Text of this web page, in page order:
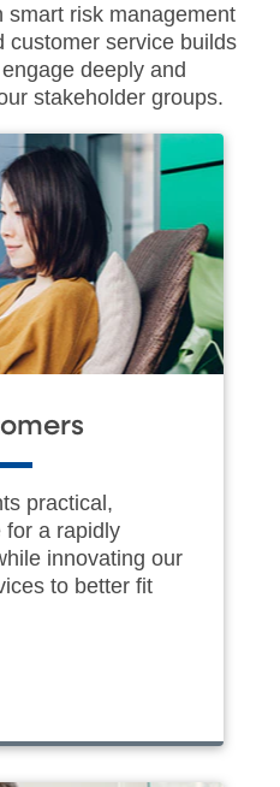
smart risk management
customer service builds
deeply and
stakeholder groups.
practical,
for a rapidly
innovating our
to better fit